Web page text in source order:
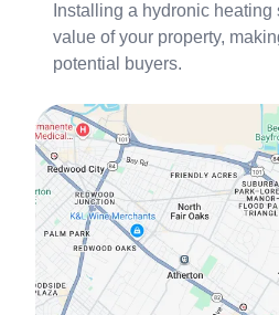
Installing a hydronic
value of your property,
potential buyers.